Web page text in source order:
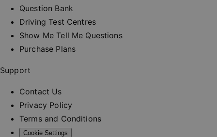
Question Bank
Driving Test Centres
Show Me Tell Me Questions
Purchase Plans
Support
Contact Us
Privacy Policy
Terms and Conditions
Cookie Settings
_at
CookieScriptConsent